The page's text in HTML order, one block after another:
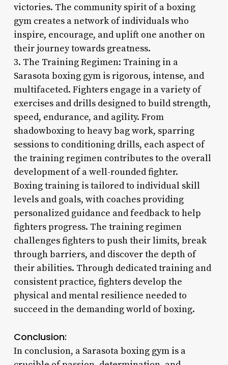
victories. The community spirit of a boxing
gym creates a network of individuals who
inspire, encourage, and uplift one another on
their journey towards greatness.
3. The Training Regimen: Training in a
Sarasota boxing gym is rigorous, intense, and
multifaceted. Fighters engage in a variety of
exercises and drills designed to build strength,
speed, endurance, and agility. From
shadowboxing to heavy bag work, sparring
sessions to conditioning drills, each aspect of
the training regimen contributes to the overall
development of a well-rounded fighter.
Boxing training is tailored to individual skill
levels and goals, with coaches providing
personalized guidance and feedback to help
fighters progress. The training regimen
challenges fighters to push their limits, break
through barriers, and discover the depth of
their abilities. Through dedicated training and
consistent practice, fighters develop the
physical and mental resilience needed to
succeed in the demanding world of boxing.
Conclusion:
In conclusion, a Sarasota boxing gym is a